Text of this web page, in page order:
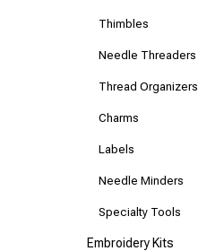
Thimbles
Needle Threaders
Thread Organizers
Charms
Labels
Needle Minders
Specialty Tools
Embroidery Kits